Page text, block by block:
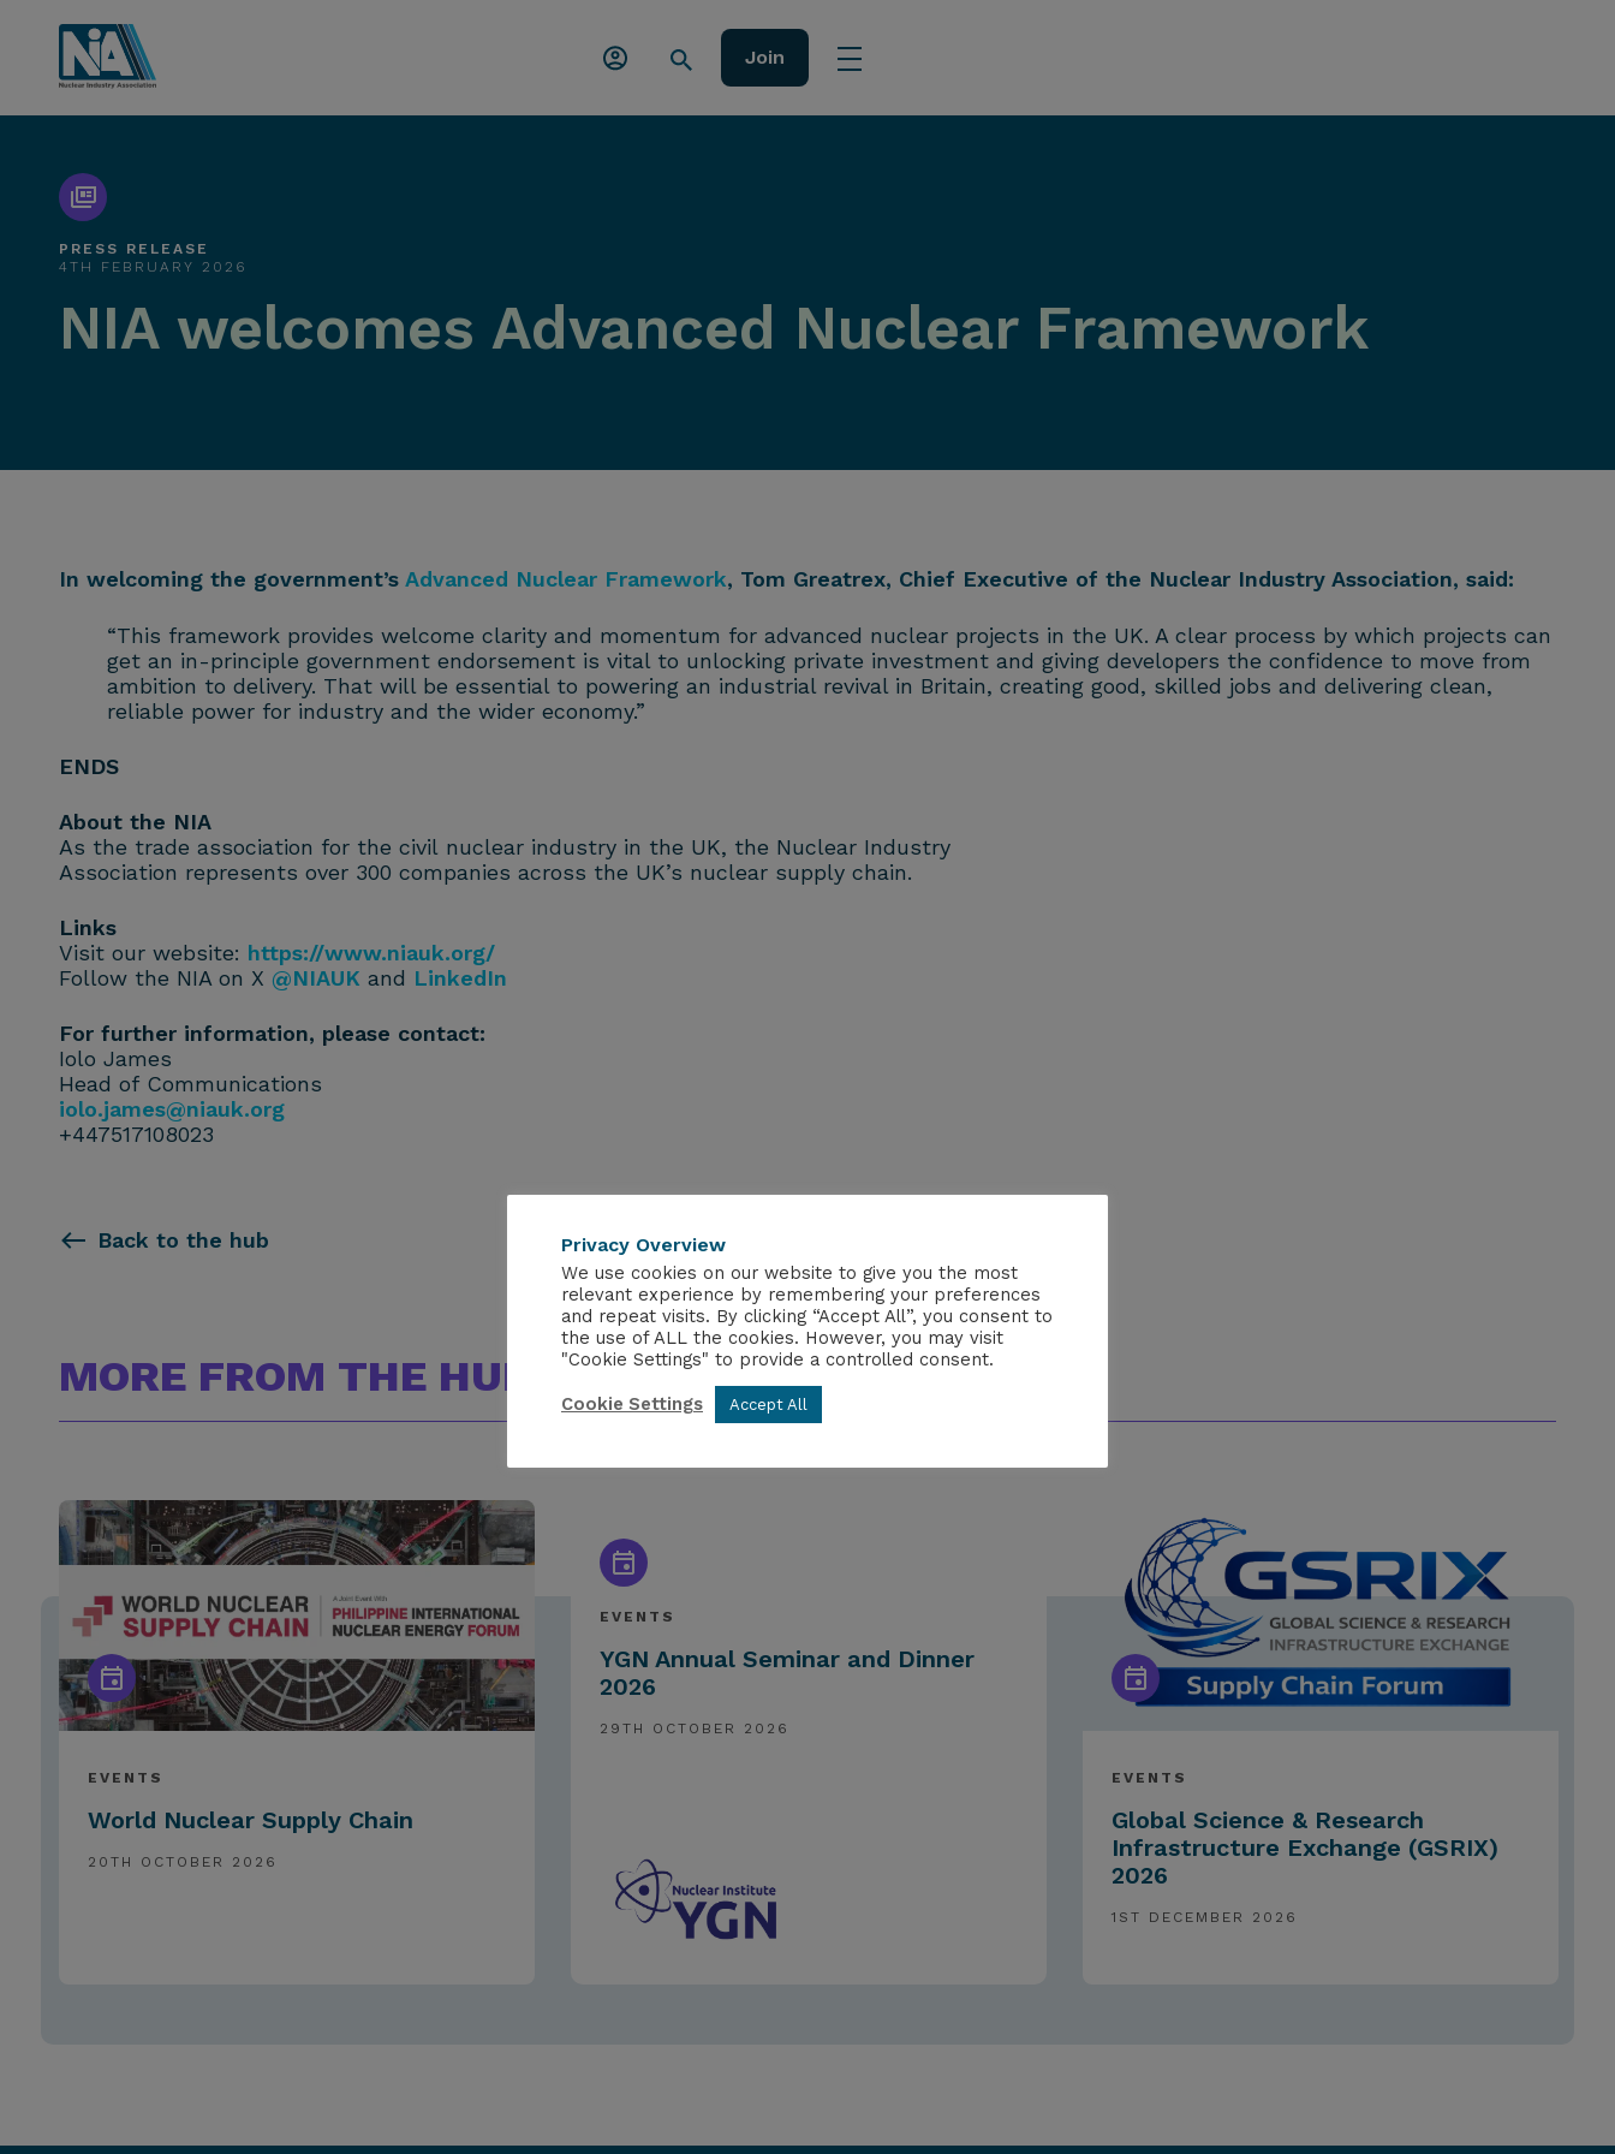
Join
PRESS RELEASE
4TH FEBRUARY 2026
NIA welcomes Advanced Nuclear Framework
In welcoming the government’s Advanced Nuclear Framework, Tom Greatrex, Chief Executive of the Nuclear Industry Association, said:
“This framework provides welcome clarity and momentum for advanced nuclear projects in the UK. A clear process by which projects can
get an in-principle government endorsement is vital to unlocking private investment and giving developers the confidence to move from
ambition to delivery. That will be essential to powering an industrial revival in Britain, creating good, skilled jobs and delivering clean,
reliable power for industry and the wider economy.”
ENDS
About the NIA
As the trade association for the civil nuclear industry in the UK, the Nuclear Industry
Association represents over 300 companies across the UK’s nuclear supply chain.
Links
Visit our website: https://www.niauk.org/
Follow the NIA on X @NIAUK and LinkedIn
For further information, please contact:
Iolo James
Head of Communications
iolo.james@niauk.org
+447517108023
Back to the hub
MORE FROM THE HUB
EVENTS
World Nuclear Supply Chain
20TH OCTOBER 2026
EVENTS
YGN Annual Seminar and Dinner
2026
29TH OCTOBER 2026
EVENTS
Global Science & Research
Infrastructure Exchange (GSRIX)
2026
1ST DECEMBER 2026
Privacy Overview
We use cookies on our website to give you the most
relevant experience by remembering your preferences
and repeat visits. By clicking “Accept All”, you consent to
the use of ALL the cookies. However, you may visit
"Cookie Settings" to provide a controlled consent.
Cookie Settings Accept All